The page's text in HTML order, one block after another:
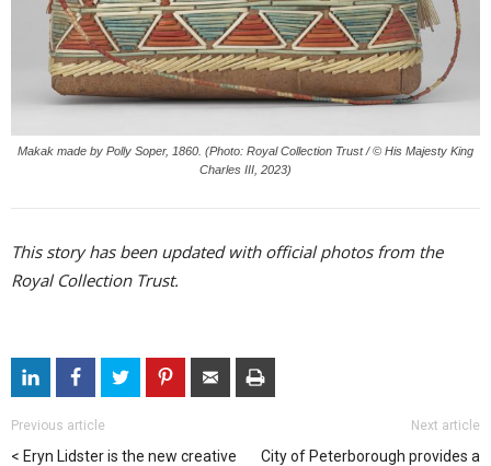
Makak made by Polly Soper, 1860. (Photo: Royal Collection Trust / © His Majesty King
Charles III, 2023)
This story has been updated with official photos from the
Royal Collection Trust.
Previous article
Eryn Lidster is the new creative
Next article
City of Peterborough provides a